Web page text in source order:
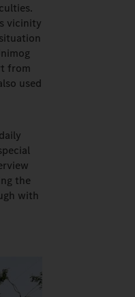
vicinity
from
used
the
with